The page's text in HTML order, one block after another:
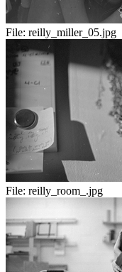
File: reilly_miller_05.jpg
File: reilly_room_.jpg